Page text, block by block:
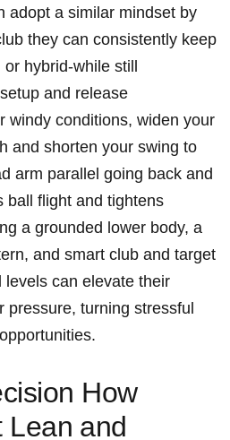
adopt a ​similar⁢ mindset by
they can consistently​ keep
hybrid-while still
and release
windy conditions, widen your
and shorten your swing to
‍arm parallel⁣ going‌ back and‌
‍ball flight and ‍tightens‌
a grounded lower body, a⁢
and smart club and target⁣
can ⁤elevate their
pressure, turning stressful
How
Lean ⁣and